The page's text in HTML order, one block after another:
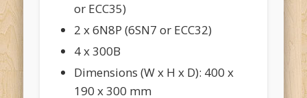
or ECC35)
2 x 6N8P (6SN7 or ECC32)
4 x 300B
Dimensions (W x H x D): 400 x
190 x 300 mm